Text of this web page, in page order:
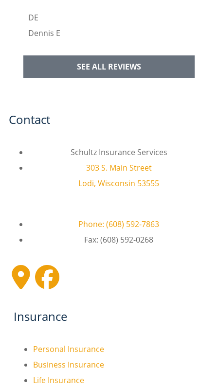
DE
Dennis E
SEE ALL REVIEWS
Contact
Schultz Insurance Services
303 S. Main Street
Lodi, Wisconsin 53555
Phone: (608) 592-7863
Fax: (608) 592-0268
Insurance
Personal Insurance
Business Insurance
Life Insurance